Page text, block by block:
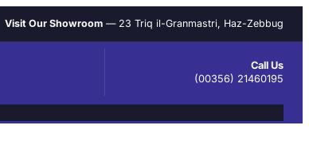
Visit Our Showroom — 23 Triq il-Granmastri, Haz-Zebbug
Call Us
(00356) 21460195